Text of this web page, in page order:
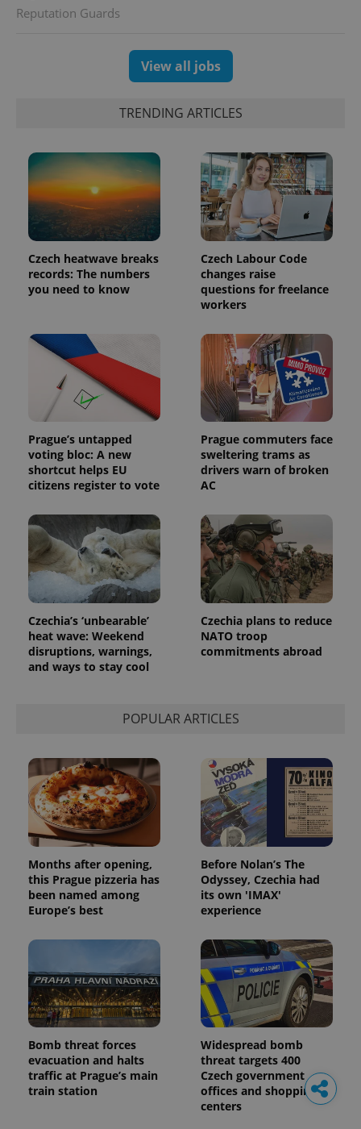
Reputation Guards
View all jobs
TRENDING ARTICLES
Czech heatwave breaks
records: The numbers
you need to know
Czech Labour Code
changes raise
questions for freelance
workers
Prague’s untapped
voting bloc: A new
shortcut helps EU
citizens register to vote
Prague commuters face
sweltering trams as
drivers warn of broken
AC
Czechia’s ‘unbearable’
heat wave: Weekend
disruptions, warnings,
and ways to stay cool
Czechia plans to reduce
NATO troop
commitments abroad
POPULAR ARTICLES
Months after opening,
this Prague pizzeria has
been named among
Europe’s best
Before Nolan’s The
Odyssey, Czechia had
its own 'IMAX'
experience
Bomb threat forces
evacuation and halts
traffic at Prague’s main
train station
Widespread bomb
threat targets 400
Czech government
offices and shopping
centers